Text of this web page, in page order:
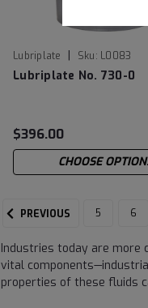
Lubriplate Sku: L0083
Lubriplate No. 730-0
$396.00
CHOOSE
PREVIOUS 5 6
Industries today are more
vital
properties of these fluids